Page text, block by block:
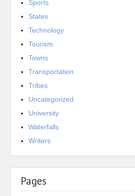
Sports
States
Technology
Tourism
Towns
Transportation
Tribes
Uncategorized
University
Waterfalls
Writers
Pages